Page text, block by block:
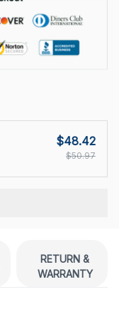
$48.42
$50.97
RETURN &
WARRANTY